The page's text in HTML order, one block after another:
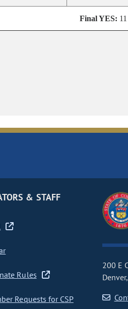
Final YES: 11
& STAFF
Rules
Requests for CSP
200 E